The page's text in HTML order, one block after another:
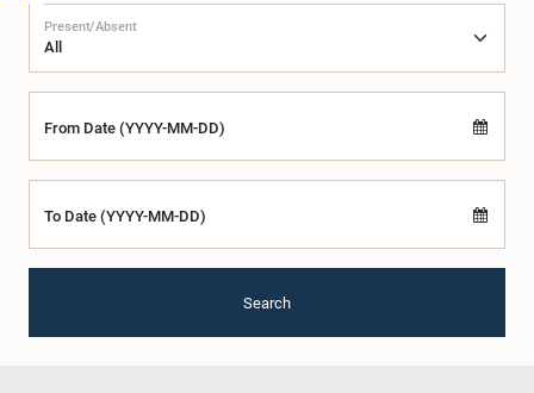
Present/Absent
From Date (YYYY-MM-DD)
To Date (YYYY-MM-DD)
Search